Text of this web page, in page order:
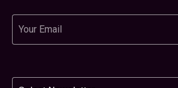
Email
Newsletter